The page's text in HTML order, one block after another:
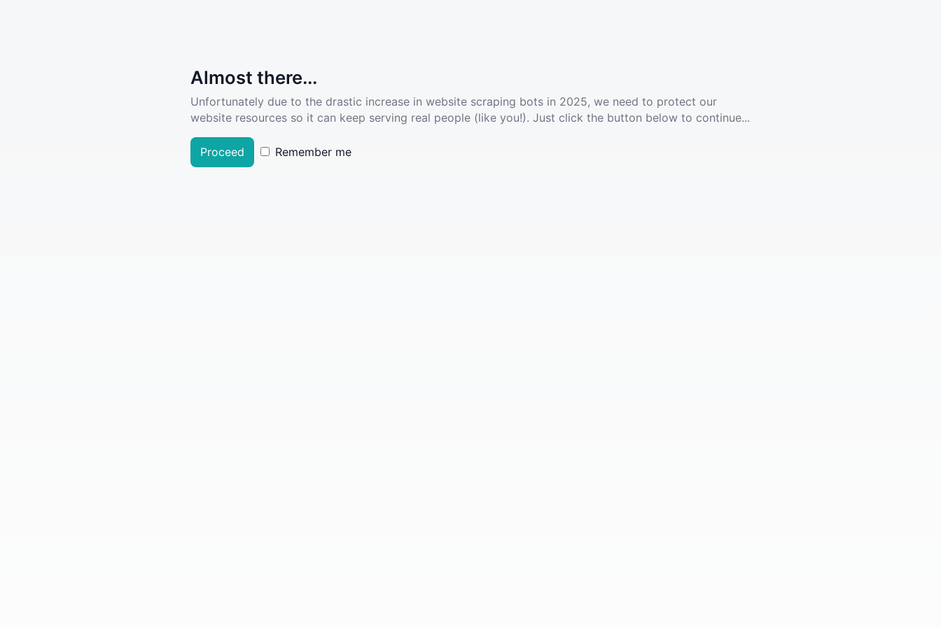
Almost there...
Unfortunately due to the drastic increase in website scraping bots in 2025, we need to protect our
website resources so it can keep serving real people (like you!). Just click the button below to continue...
Proceed Remember me